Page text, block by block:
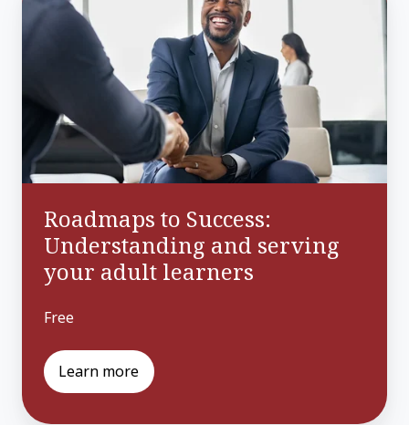
to
Success:
Understanding
serving
your
adult
Roadmaps to Success:
Understanding and serving
your adult learners
Free
Learn more